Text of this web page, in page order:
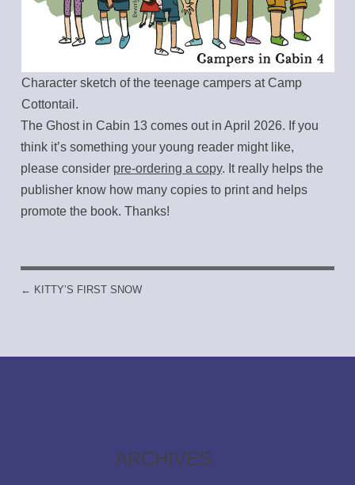
Character sketch of the teenage campers at Camp
Cottontail.
The Ghost in Cabin 13 comes out in April 2026. If you
think it’s something your young reader might like,
please consider pre-ordering a copy. It really helps the
publisher know how many copies to print and helps
promote the book. Thanks!
POST NAVIGATION
← KITTY’S FIRST SNOW
ARCHIVES